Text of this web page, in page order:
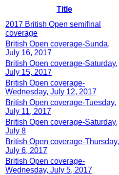
Title
2017 British Open semifinal
coverage
British Open coverage-Sunda,
July 16, 2017
British Open coverage-Saturday,
July 15, 2017
British Open coverage-
Wednesday, July 12, 2017
British Open coverage-Tuesday,
July 11, 2017
British Open coverage-Saturday,
July 8
British Open coverage-Thursday,
July 6, 2017
British Open coverage-
Wednesday, July 5, 2017